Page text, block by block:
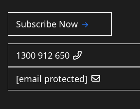
Subscribe Now
1300 912 650
[email protected]